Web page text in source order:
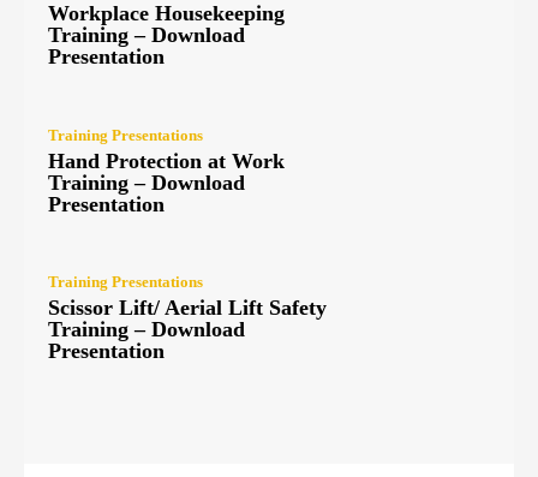
Workplace Housekeeping
Training – Download
Presentation
Training Presentations
Hand Protection at Work
Training – Download
Presentation
Training Presentations
Scissor Lift/ Aerial Lift Safety
Training – Download
Presentation